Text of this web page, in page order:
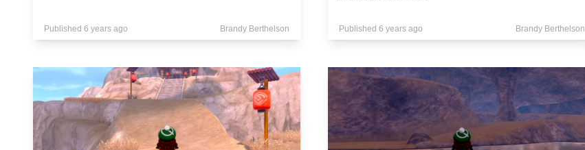
Published 6 years ago Brandy Berthelson Published 6 years ago Brandy Berthelson